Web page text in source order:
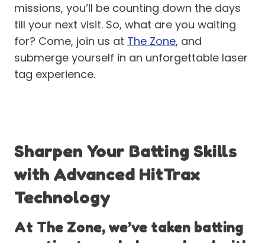
missions, you’ll be counting down the days
till your next visit. So, what are you waiting
for? Come, join us at The Zone, and
submerge yourself in an unforgettable laser
tag experience.
Sharpen Your Batting Skills
with Advanced HitTrax
Technology
At The Zone, we’ve taken batting